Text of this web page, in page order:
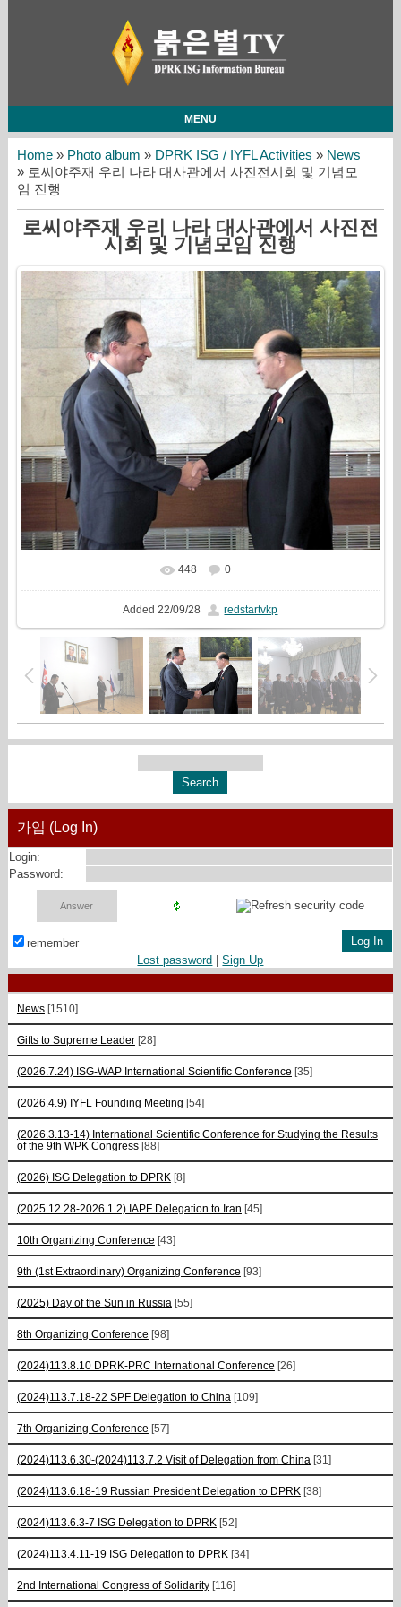
MENU
Home» Photo album » DPRK ISG / IYFL Activities » News
» 로씨야주재 우리 나라 대사관에서 사진전시회 및 기념모
임 진행
로씨야주재 우리 나라 대사관에서 사진전
시회 및 기념모임 진행
In real size 926x720
448 0
Added 22/09/28 redstartvkp
가입 (Log In)
Login:
Password:
remember
Lost password |Sign Up
News [1510]
Gifts to Supreme Leader [28]
(2026.7.24) ISG-WAP International Scientific Сonference [35]
(2026.4.9) IYFL Founding Meeting [54]
(2026.3.13-14) International Scientific Conference for Studying the Results
of the 9th WPK Congress [88]
(2026) ISG Delegation to DPRK [8]
(2025.12.28-2026.1.2) IAPF Delegation to Iran [45]
10th Organizing Conference [43]
9th (1st Extraordinary) Organizing Conference [93]
(2025) Day of the Sun in Russia [55]
8th Organizing Conference [98]
(2024)113.8.10 DPRK-PRC International Conference [26]
(2024)113.7.18-22 SPF Delegation to China [109]
7th Organizing Conference [57]
(2024)113.6.30-(2024)113.7.2 Visit of Delegation from China [31]
(2024)113.6.18-19 Russian President Delegation to DPRK [38]
(2024)113.6.3-7 ISG Delegation to DPRK [52]
(2024)113.4.11-19 ISG Delegation to DPRK [34]
2nd International Congress of Solidarity [116]